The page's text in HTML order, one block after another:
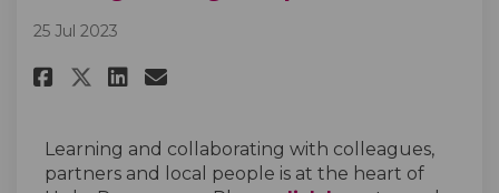
25 Jul 2023
Share Learning and Insights
Share Learning and
Share Learning and
Email Learning and
Learning and collaborating with colleagues,
partners and local people is at the heart of